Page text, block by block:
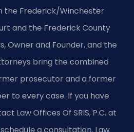
the Frederick/Winchester
and the Frederick County
Owner and Founder, and the
bring the combined
prosecutor and a former
to every case. If you have
Law Offices Of SRIS, P.C. at
a consultation. Law